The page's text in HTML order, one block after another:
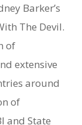
Barker’s
The Devil.
of
extensive
around
of
and State